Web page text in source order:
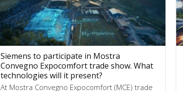
Siemens to participate in Mostra
Convegno Expocomfort trade show. What
technologies will it present?
At Mostra Convegno Expocomfort (MCE) trade